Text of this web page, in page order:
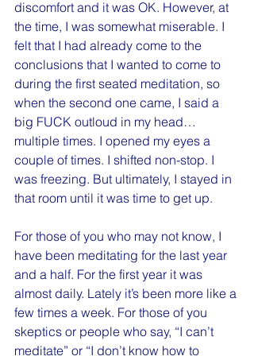
discomfort and it was OK. However, at
the time, I was somewhat miserable. I
felt that I had already come to the
conclusions that I wanted to come to
during the first seated meditation, so
when the second one came, I said a
big FUCK outloud in my head…
multiple times. I opened my eyes a
couple of times. I shifted non-stop. I
was freezing. But ultimately, I stayed in
that room until it was time to get up.
For those of you who may not know, I
have been meditating for the last year
and a half. For the first year it was
almost daily. Lately it’s been more like a
few times a week. For those of you
skeptics or people who say, “I can’t
meditate” or “I don’t know how to